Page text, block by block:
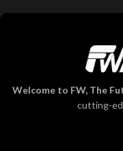
Welcome to FW, The
cutting-